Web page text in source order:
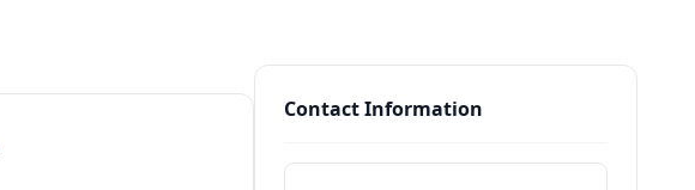
Contact Information